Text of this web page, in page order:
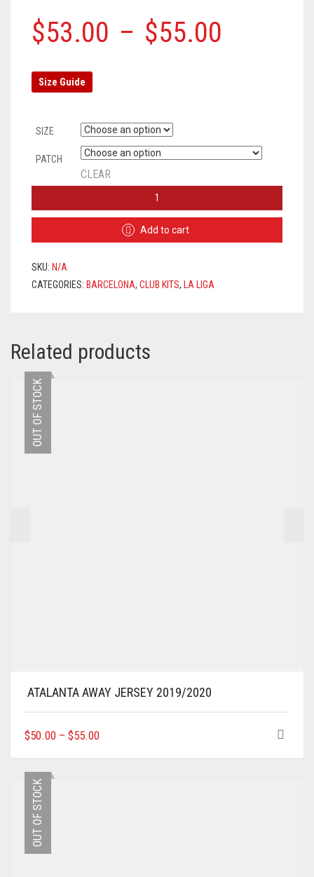
$53.00 – $55.00
Size Guide
SIZE
PATCH
CLEAR
JERSEY
SUÁREZ
PRINTING
Add to cart
SKU: N/A
CATEGORIES: BARCELONA, CLUB KITS, LA LIGA
Related products
OUT OF STOCK
ATALANTA AWAY JERSEY 2019/2020
$50.00 – $55.00THIS
OUT OF STOCK